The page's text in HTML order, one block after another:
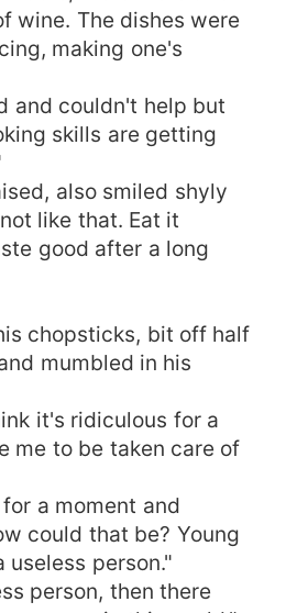
wine. The dishes were
making one's
and couldn't help but
skills are getting
also smiled shyly
like that. Eat it
good after a long
chopsticks, bit off half
mumbled in his
it's ridiculous for a
me to be taken care of
a moment and
could that be? Young
useless person."
person, then there